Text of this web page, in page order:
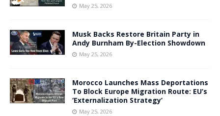
May 25, 2026
Musk Backs Restore Britain Party in
Andy Burnham By-Election Showdown
May 25, 2026
Morocco Launches Mass Deportations
To Block Europe Migration Route: EU’s
‘Externalization Strategy’
May 25, 2026